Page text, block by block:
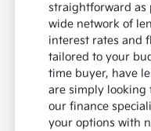
straightforward as
wide network of
interest rates and
tailored to your
time buyer, have
are simply looking
our finance
your options with